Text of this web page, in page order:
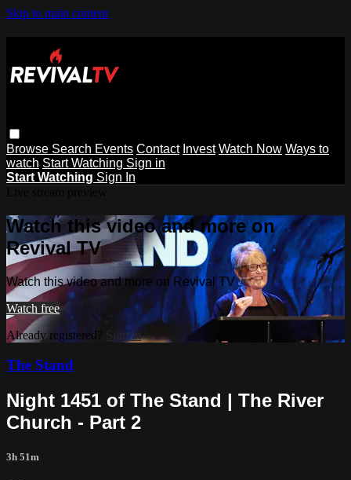
Skip to main content
Browse Search Events Contact Invest Watch Now Ways to
watch Start Watching Sign in
Start Watching Sign In
Watch this video and more on
Revival TV
Watch this video and more on Revival TV
Watch free
Already registered?
Sign in
The Stand
Night 1451 of The Stand | The River
Church - Part 2
3h 51m